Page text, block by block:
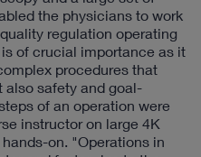
the physicians to work
regulation operating
of crucial importance as it
procedures that
also safety and goal-
of an operation were
instructor on large 4K
on. "Operations in